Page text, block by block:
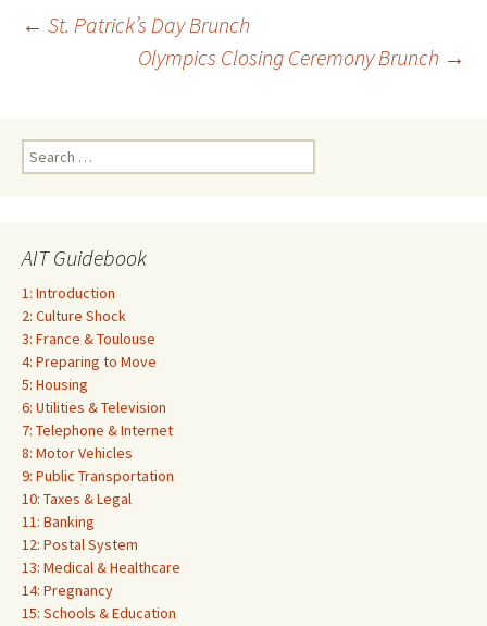
Post
← St. Patrick’s Day Brunch
Olympics Closing Ceremony Brunch →
Search
for:
AIT Guidebook
1: Introduction
2: Culture Shock
3: France & Toulouse
4: Preparing to Move
5: Housing
6: Utilities & Television
7: Telephone & Internet
8: Motor Vehicles
9: Public Transportation
10: Taxes & Legal
11: Banking
12: Postal System
13: Medical & Healthcare
14: Pregnancy
15: Schools & Education